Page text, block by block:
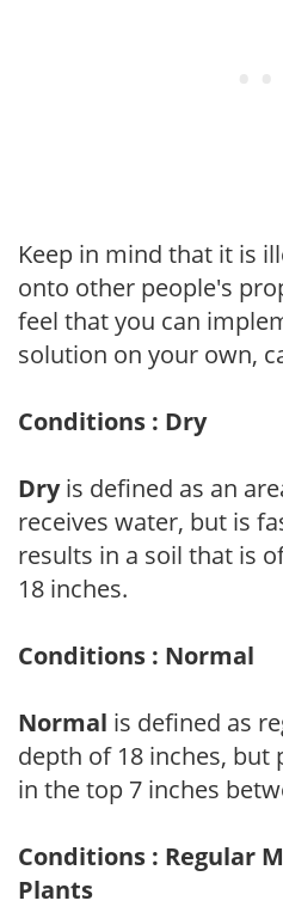
Keep in mind that it is
onto other people's
feel that you can
solution on your own,
Conditions : Dry
Dryis defined as an
receives water, but is
results in a soil that is
18 inches.
Conditions : Normal
Normal is defined as
depth of 18 inches, but
in the top 7 inches
Conditions : Regular
Plants